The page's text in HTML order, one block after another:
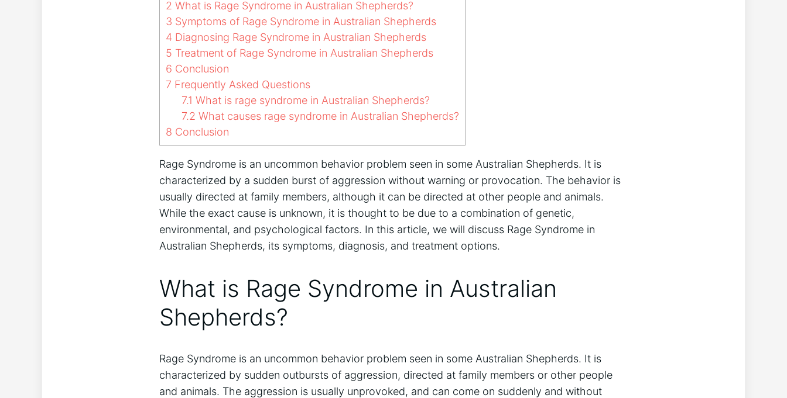
2 What is Rage Syndrome in Australian Shepherds?
3 Symptoms of Rage Syndrome in Australian Shepherds
4 Diagnosing Rage Syndrome in Australian Shepherds
5 Treatment of Rage Syndrome in Australian Shepherds
6 Conclusion
7 Frequently Asked Questions
7.1 What is rage syndrome in Australian Shepherds?
7.2 What causes rage syndrome in Australian Shepherds?
8 Conclusion
Rage Syndrome is an uncommon behavior problem seen in some Australian Shepherds. It is
characterized by a sudden burst of aggression without warning or provocation. The behavior is
usually directed at family members, although it can be directed at other people and animals.
While the exact cause is unknown, it is thought to be due to a combination of genetic,
environmental, and psychological factors. In this article, we will discuss Rage Syndrome in
Australian Shepherds, its symptoms, diagnosis, and treatment options.
What is Rage Syndrome in Australian
Shepherds?
Rage Syndrome is an uncommon behavior problem seen in some Australian Shepherds. It is
characterized by sudden outbursts of aggression, directed at family members or other people
and animals. The aggression is usually unprovoked, and can come on suddenly and without